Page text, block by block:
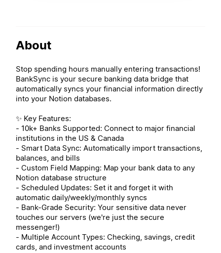
About
Stop spending hours manually entering transactions!
BankSync is your secure banking data bridge that
automatically syncs your financial information directly
into your Notion databases.
✨ Key Features:
- 10k+ Banks Supported: Connect to major financial
institutions in the US & Canada
- Smart Data Sync: Automatically import transactions,
balances, and bills
- Custom Field Mapping: Map your bank data to any
Notion database structure
- Scheduled Updates: Set it and forget it with
automatic daily/weekly/monthly syncs
- Bank-Grade Security: Your sensitive data never
touches our servers (we're just the secure
messenger!)
- Multiple Account Types: Checking, savings, credit
cards, and investment accounts